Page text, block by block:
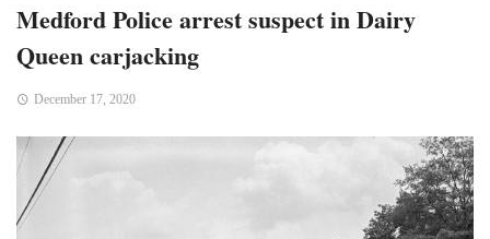
Medford Police arrest suspect in Dairy
Queen carjacking
December 17, 2020